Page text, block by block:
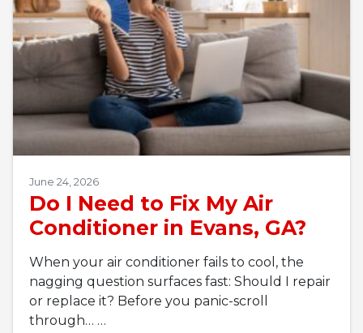
June 24, 2026
Do I Need to Fix My Air
Conditioner in Evans, GA?
When your air conditioner fails to cool, the
nagging question surfaces fast: Should I repair
or replace it? Before you panic-scroll
through… …